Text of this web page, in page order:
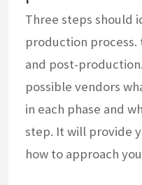
Three steps should
production
and post-
possible vendors
in each phase and
step. It will provide
how to approach